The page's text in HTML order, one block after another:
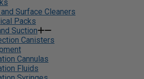
Surface Cleaners
Packs
Suction
Canisters
Cannulas
Fluids